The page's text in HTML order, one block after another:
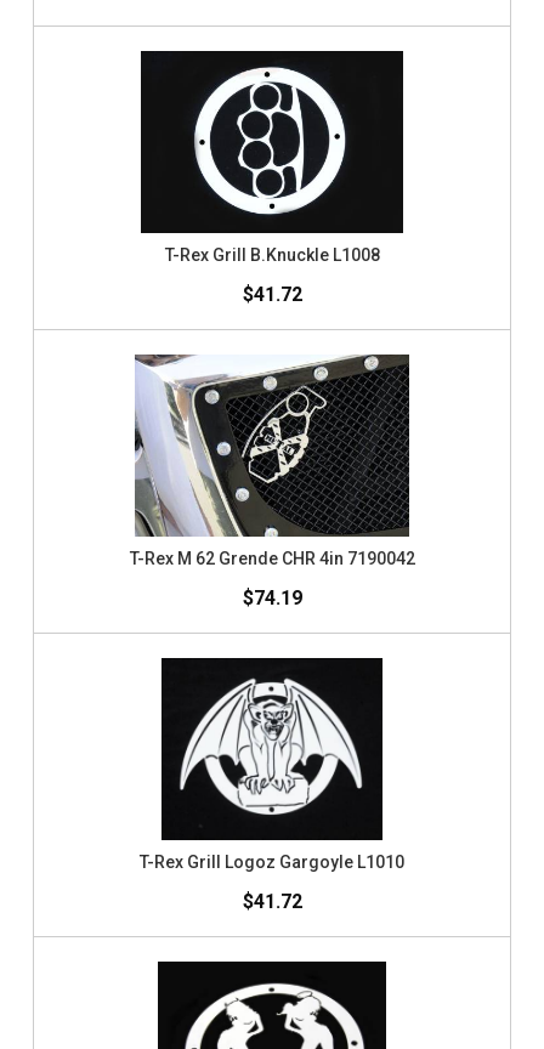
T-Rex Grill B.Knuckle L1008
$41.72
T-Rex M 62 Grende CHR 4in 7190042
$74.19
T-Rex Grill Logoz Gargoyle L1010
$41.72